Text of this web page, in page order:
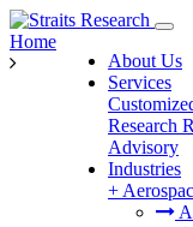
About Us
Services
Research
Advisory
Industries
+
Home